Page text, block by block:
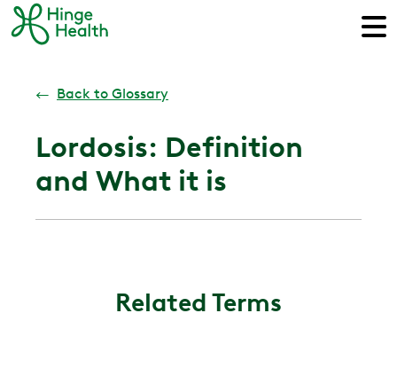
← Back to Glossary
Lordosis: Definition
and What it is
Related Terms